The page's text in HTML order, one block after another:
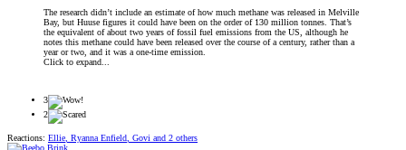
The research didn’t include an estimate of how much methane was released in Melville
Bay, but Huuse figures it could have been on the order of 130 million tonnes. That’s
the equivalent of about two years of fossil fuel emissions from the US, although he
notes this methane could have been released over the course of a century, rather than a
year or two, and it was a one-time emission.
Click to expand...
3
2
Reactions: Ellie, Ryanna Enfield, Govi and 2 others